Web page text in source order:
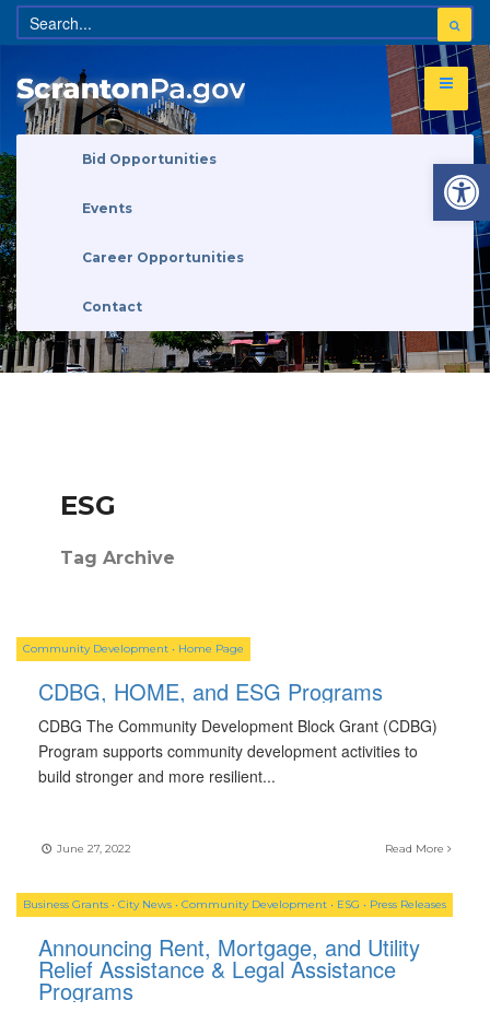
Bid Opportunities
Events
Career Opportunities
Contact
ESG
Tag Archive
Community Development • Home Page
CDBG, HOME, and ESG Programs
CDBG The Community Development Block Grant (CDBG)
Program supports community development activities to
build stronger and more resilient...
June 27, 2022 Read More
Business Grants • City News • Community Development • ESG • Press Releases
Announcing Rent, Mortgage, and Utility
Relief Assistance & Legal Assistance
Programs